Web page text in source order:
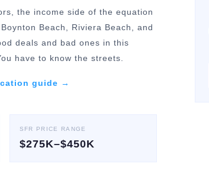
the income side of the equation
Beach, Riviera Beach, and
deals and bad ones in this
have to know the streets.
guide →
SFR PRICE RANGE
$275K–$450K